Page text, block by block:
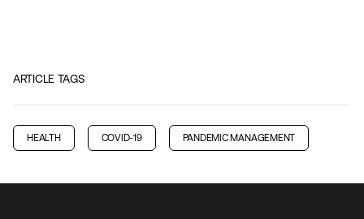
ARTICLE TAGS
HEALTH COVID-19 PANDEMIC MANAGEMENT